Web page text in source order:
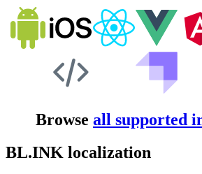
Browse all supported
BL.INK localization